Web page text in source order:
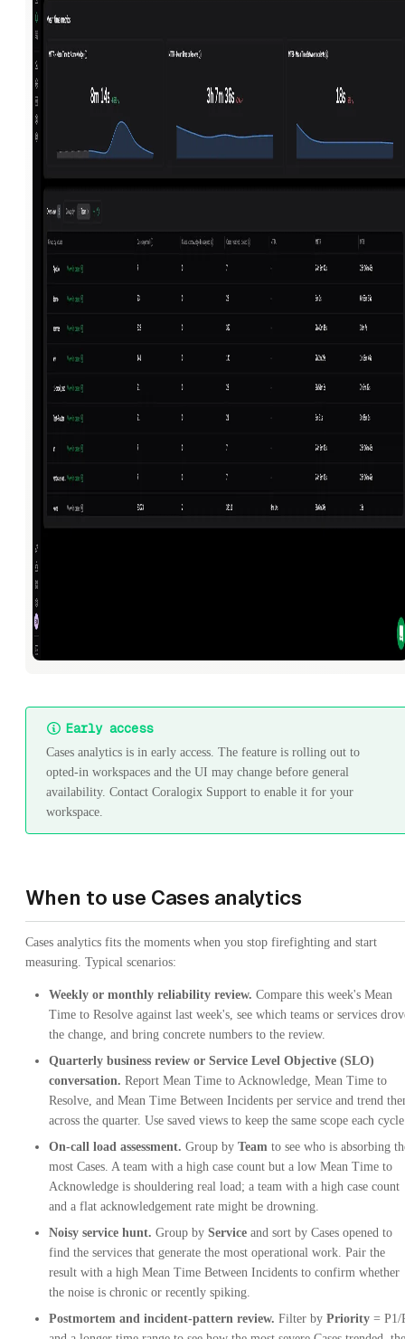
Early access
Cases analytics is in early access. The feature is rolling out to
opted-in workspaces and the UI may change before general
availability. Contact Coralogix Support to enable it for your
workspace.
When to use Cases analytics
Cases analytics fits the moments when you stop firefighting and start
measuring. Typical scenarios:
Weekly or monthly reliability review. Compare this week's Mean
Time to Resolve against last week's, see which teams or services
the change, and bring concrete numbers to the review.
Quarterly business review or Service Level Objective (SLO)
conversation. Report Mean Time to Acknowledge, Mean Time to
Resolve, and Mean Time Between Incidents per service and trend
across the quarter. Use saved views to keep the same scope each
On-call load assessment. Group by Team to see who is absorbing
most Cases. A team with a high case count but a low Mean Time to
Acknowledge is shouldering real load; a team with a high case count
and a flat acknowledgement rate might be drowning.
Noisy service hunt. Group by Service and sort by Cases opened to
find the services that generate the most operational work. Pair the
result with a high Mean Time Between Incidents to confirm whether
the noise is chronic or recently spiking.
Postmortem and incident-pattern review. Filter by Priority = P1/